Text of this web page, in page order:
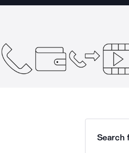
Search